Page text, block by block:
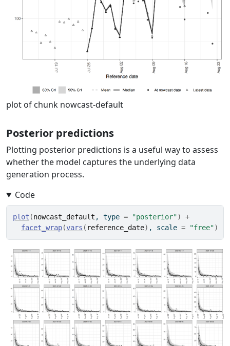
plot of chunk nowcast-default
Posterior predictions
Plotting posterior predictions is a useful way to assess
whether the model captures the underlying data
generation process.
Code
plot (nowcast_default , type = "posterior")
+
facet_wrap(vars ( reference_date) , scale = "free")